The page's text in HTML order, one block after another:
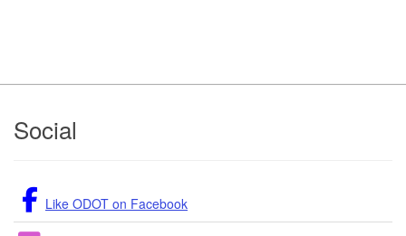
Footer
Social
Like ODOT on Facebook